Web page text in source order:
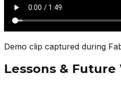
Demo clip captured during
Lessons & Future